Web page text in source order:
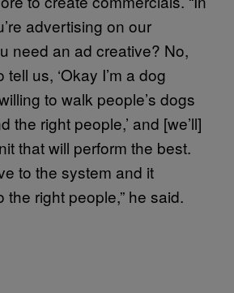
advertising on our
need an ad creative? No,
us, ‘Okay I’m a dog
to walk people’s dogs
the right people,’ and [we’ll]
that will perform the best.
to the system and it
right people,” he said.